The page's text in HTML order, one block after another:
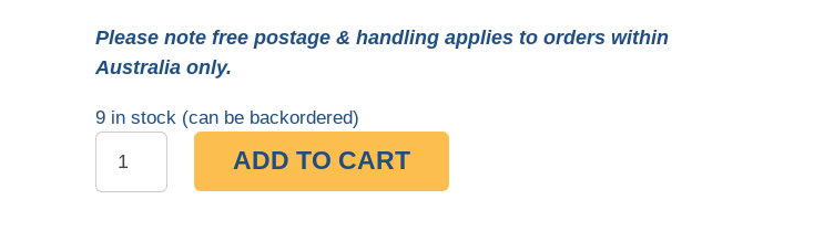
Please note free postage & handling applies to orders within
Australia only.
9 in stock (can be backordered)
ADD TO CART